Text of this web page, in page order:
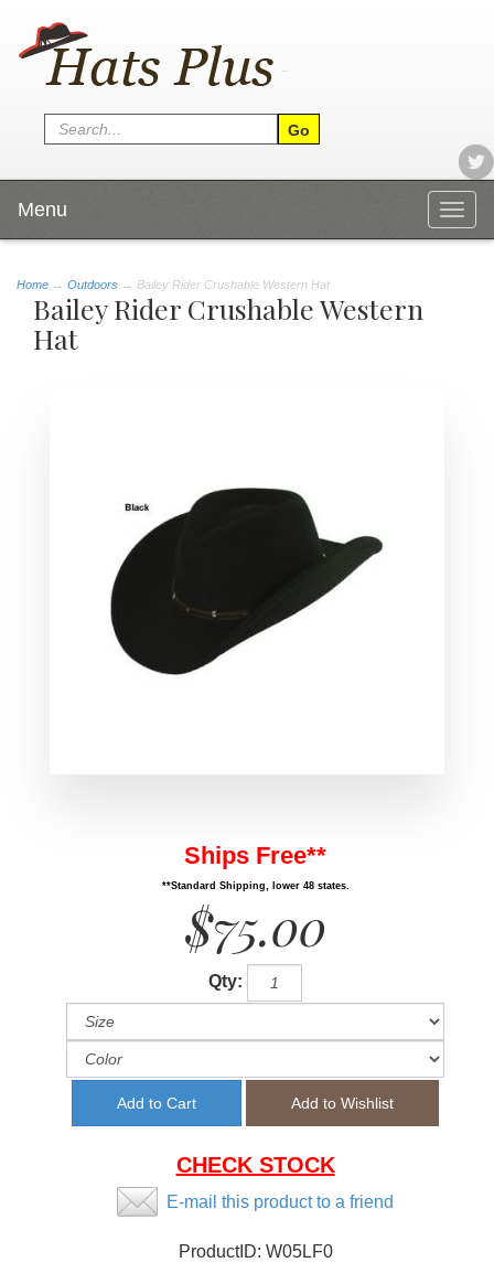
Menu
Home → Outdoors → Bailey Rider Crushable Western Hat
Bailey Rider Crushable Western
Hat
Ships Free**
**Standard Shipping, lower 48 states.
$75.00
Qty:
CHECK STOCK
E-mail this product to a friend
ProductID: W05LF0